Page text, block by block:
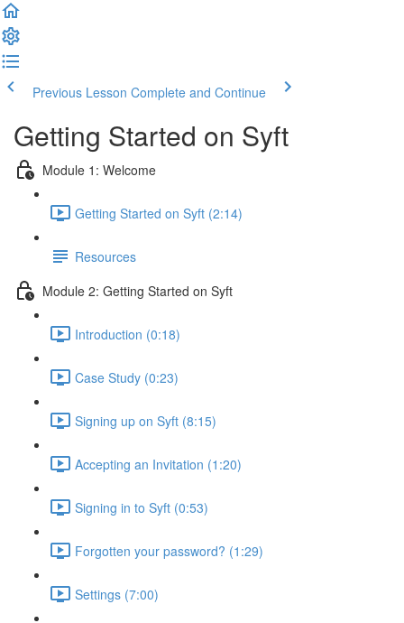
Previous Lesson Complete and Continue
Getting Started on Syft
Module 1: Welcome
Getting Started on Syft (2:14)
Resources
Module 2: Getting Started on Syft
Introduction (0:18)
Case Study (0:23)
Signing up on Syft (8:15)
Accepting an Invitation (1:20)
Signing in to Syft (0:53)
Forgotten your password? (1:29)
Settings (7:00)